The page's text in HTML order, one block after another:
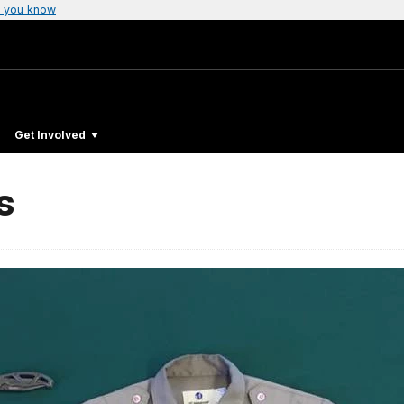
you know
Get Involved